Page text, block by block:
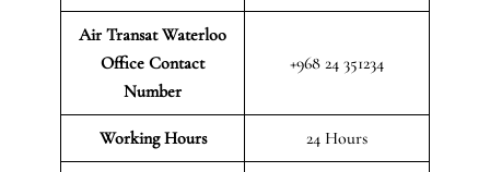
Air Transat Waterloo
Office Contact
Number
+968 24 351234
Working Hours 24 Hours